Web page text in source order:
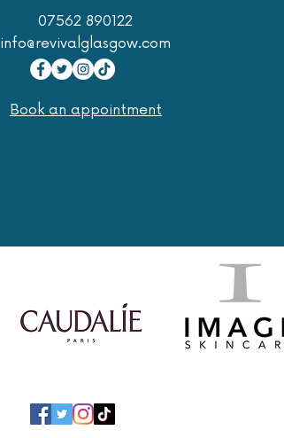
07562 890122
info@revivalglasgow.com
Book an appointment